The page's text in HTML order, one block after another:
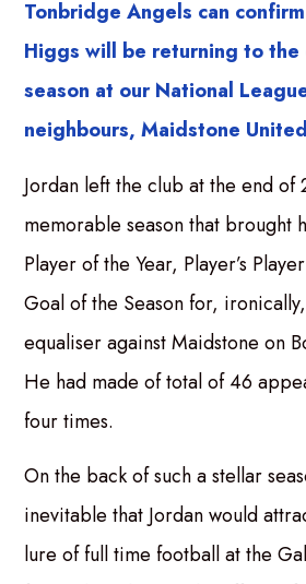
Tonbridge Angels can
Higgs will be returning to
season at our National
neighbours, Maidstone
Jordan left the club at the end
memorable season that brought
Player of the Year, Player’s
Goal of the Season for,
equaliser against Maidstone on
He had made of total of 46
four times.
On the back of such a stellar
inevitable that Jordan would
lure of full time football at the